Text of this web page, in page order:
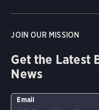
JOIN OUR MISSION
Get the Latest
News
Email